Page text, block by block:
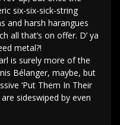
six-six-sick-string
and harsh harangues
all that’s on offer. D’ ya
metal?!
is surely more of the
Bélanger, maybe, but
‘Put Them In Their
sideswiped by even